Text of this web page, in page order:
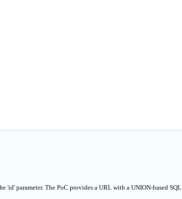
parameter. The PoC provides a URL with a UNION-based SQL